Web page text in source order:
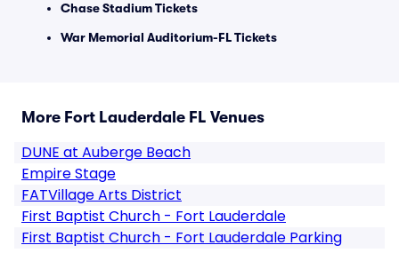
Chase Stadium Tickets
War Memorial Auditorium-FL Tickets
More Fort Lauderdale FL Venues
DUNE at Auberge Beach
Empire Stage
FATVillage Arts District
First Baptist Church - Fort Lauderdale
First Baptist Church - Fort Lauderdale Parking